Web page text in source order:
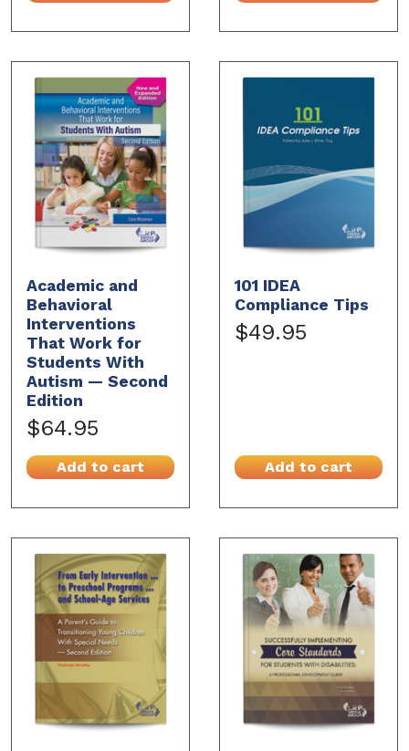
Academic and
Behavioral
Interventions
That Work for
Students With
Autism — Second
Edition
$64.95
Add to cart
101 IDEA
Compliance Tips
$49.95
Add to cart